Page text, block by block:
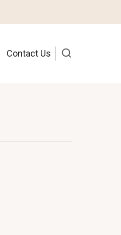
Contact Us